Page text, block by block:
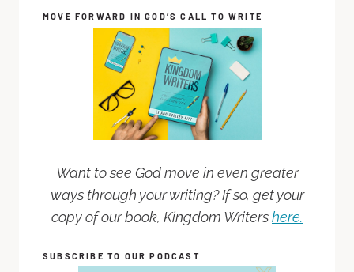
MOVE FORWARD IN GOD’S CALL TO WRITE
Want to see God move in even greater
ways through your writing? If so, get your
copy of our book, Kingdom Writershere.
SUBSCRIBE TO OUR PODCAST